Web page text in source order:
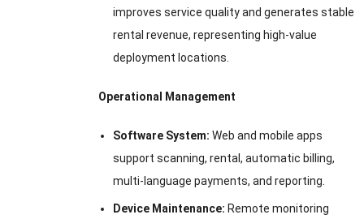
improves service quality and generates stable
rental revenue, representing high-value
deployment locations.
Operational Management
Software System: Web and mobile apps
support scanning, rental, automatic billing,
multi-language payments, and reporting.
Device Maintenance: Remote monitoring